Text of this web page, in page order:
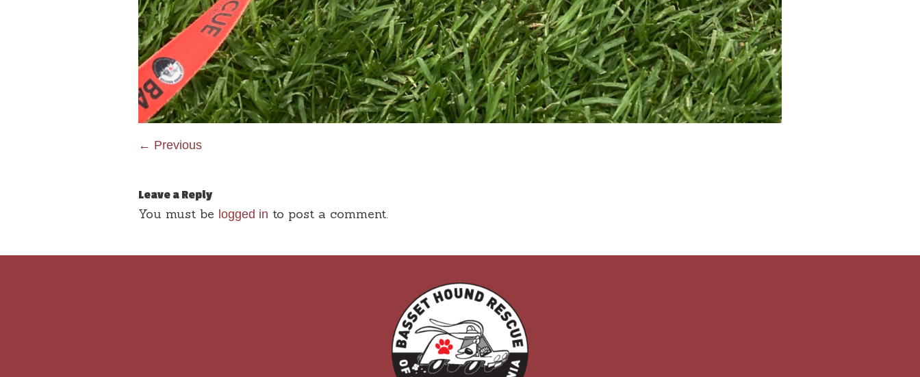
← Previous
Leave a Reply
You must be logged in to post a comment.